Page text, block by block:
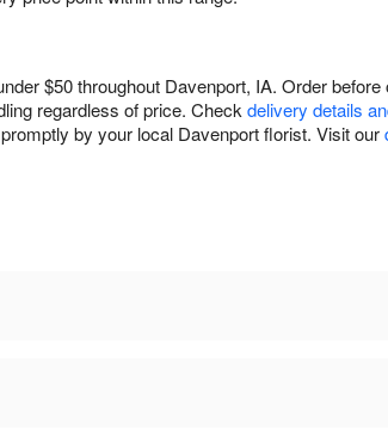
$50 throughout Davenport, IA. Order
regardless of price. Check delivery details
by your local Davenport florist. Visit our